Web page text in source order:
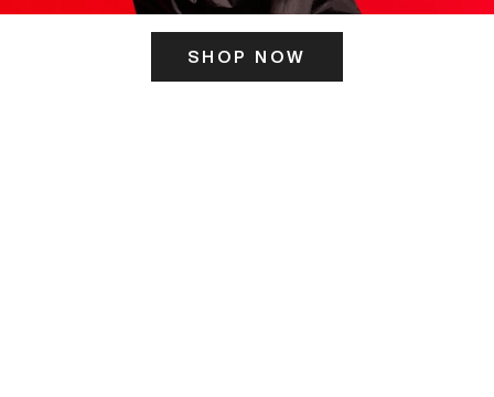
SHOP NOW